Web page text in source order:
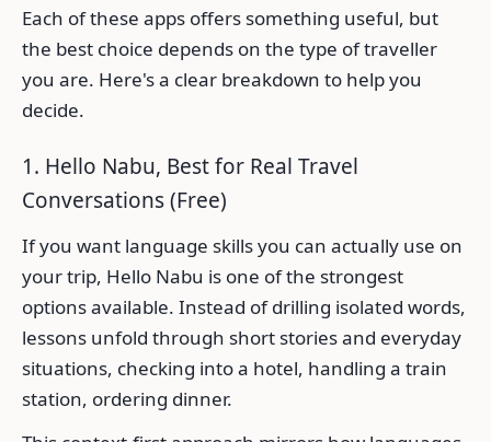
Each of these apps offers something useful, but
the best choice depends on the type of traveller
you are. Here's a clear breakdown to help you
decide.
1. Hello Nabu, Best for Real Travel
Conversations (Free)
If you want language skills you can actually use on
your trip, Hello Nabu is one of the strongest
options available. Instead of drilling isolated words,
lessons unfold through short stories and everyday
situations, checking into a hotel, handling a train
station, ordering dinner.